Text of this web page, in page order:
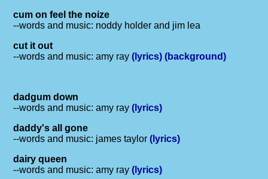
cum on feel the noize
--words and music: noddy holder and jim lea
cut it out
--words and music: amy ray(lyrics) (background)
dadgum down
--words and music: amy ray(lyrics)
daddy's all gone
--words and music: james taylor(lyrics)
dairy queen
--words and music: amy ray(lyrics)